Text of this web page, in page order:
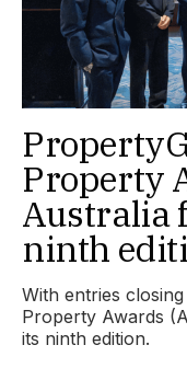
Property
Australia
ninth
With entries
Property Awards
its ninth edition.